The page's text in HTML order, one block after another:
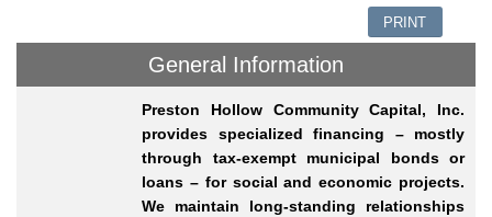
PRINT
General Information
Preston Hollow Community Capital, Inc.
provides specialized financing – mostly
through tax-exempt municipal bonds or
loans – for social and economic projects.
We maintain long-standing relationships